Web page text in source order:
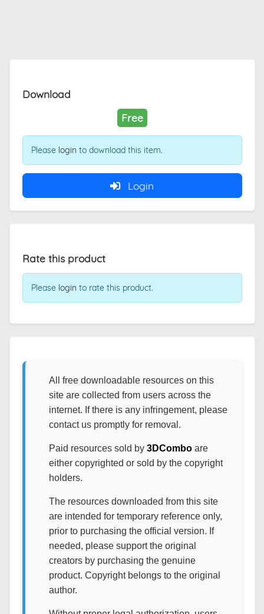
Download
Free
Please login to download this item.
Login
Rate this product
Please login to rate this product.
All free downloadable resources on this
site are collected from users across the
internet. If there is any infringement, please
contact us promptly for removal.
Paid resources sold by 3DComboare
either copyrighted or sold by the copyright
holders.
The resources downloaded from this site
are intended for temporary reference only,
prior to purchasing the official version. If
needed, please support the original
creators by purchasing the genuine
product. Copyright belongs to the original
author.